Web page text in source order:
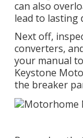
can also
lead to lasting
Next off,
converters,
your manual
Keystone
the breaker